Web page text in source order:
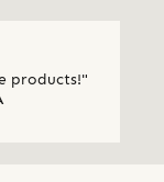
products!"